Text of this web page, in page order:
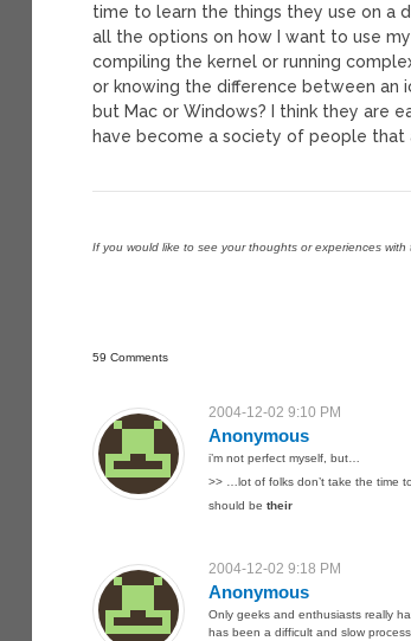
time to learn the things they use on a
all the options on how I want to use
compiling the kernel or running
or knowing the difference between an
but Mac or Windows? I think they are
have become a society of people
If you would like to see your thoughts or experiences
59 Comments
2004-12-02 9:10 PM
Anonymous
i’m not perfect myself, but…
>> …lot of folks don’t take the time
should betheir
2004-12-02 9:18 PM
Anonymous
Only geeks and enthusiasts really
has been a difficult and slow